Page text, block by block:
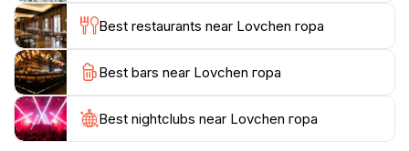
offering visitors a profound sense of peace.
For nature enthusiasts, Lovćen Mountain presents a
plethora of hiking trails that cater to various skill
levels, providing ample opportunities for exploration.
Whether you seek a leisurely stroll or a challenging
trek, the flora and fauna that thrive in this protected
Best restaurants near Lovchen гора
Best bars near Lovchen гора
Best nightclubs near Lovchen гора